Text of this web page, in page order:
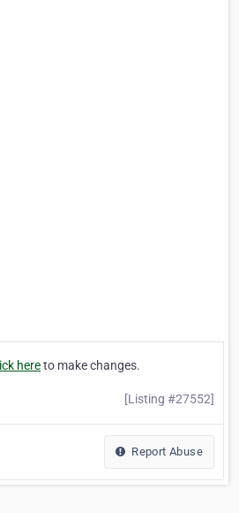
hereto make changes.
[Listing #27552]
Report Abuse